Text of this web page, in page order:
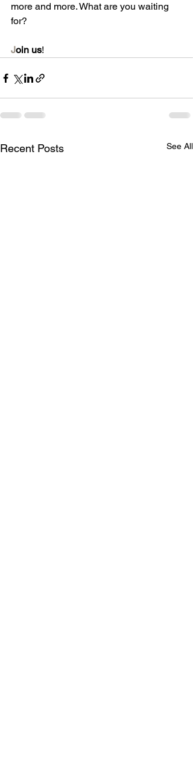
more and more. What are you waiting
for?
Join us!
Recent Posts See All